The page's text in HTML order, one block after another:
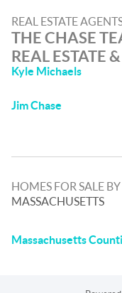
REAL ESTATE
THE CHASE
REAL ESTATE
Kyle Michaels
Jim Chase
HOMES FOR SALE BY
MASSACHUSETTS
Massachusetts